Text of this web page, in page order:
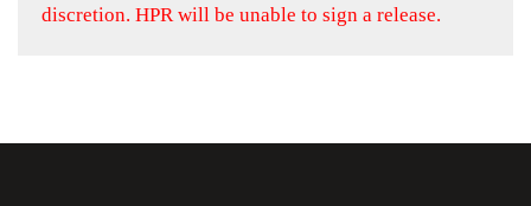
discretion. HPR will be unable to sign a release.